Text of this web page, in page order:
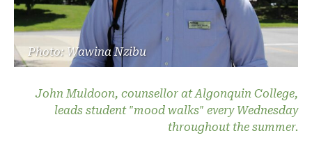
Photo: Wawina Nzibu
John Muldoon, counsellor at Algonquin College,
leads student "mood walks" every Wednesday
throughout the summer.